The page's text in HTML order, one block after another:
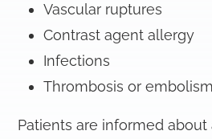
Vascular ruptures
Contrast agent allergy
Infections
Thrombosis or embolism
Patients are informed about